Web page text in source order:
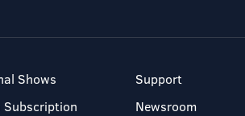
Shows
Subscription
Support
Newsroom